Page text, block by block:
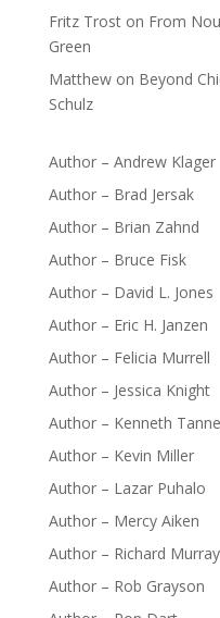
Fritz Troston From
Green
Matthewon Beyond
Schulz
Author – Andrew Klager
Author – Brad Jersak
Author – Brian Zahnd
Author – Bruce Fisk
Author – David L. Jones
Author – Eric H. Janzen
Author – Felicia Murrell
Author – Jessica Knight
Author – Kenneth
Author – Kevin Miller
Author – Lazar Puhalo
Author – Mercy Aiken
Author – Richard Murray
Author – Rob Grayson